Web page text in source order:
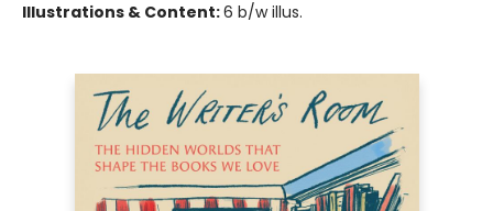
Illustrations & Content:6 b/w illus.